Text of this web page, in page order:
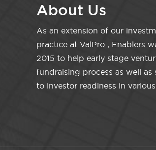
About Us
As an extension of our
practice at ValPro , Enablers
2015 to help early stage
fundraising process as well as
to investor readiness in various